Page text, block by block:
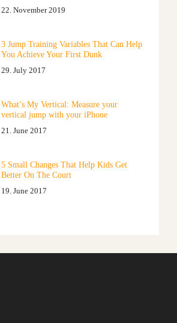
22. November 2019
3 Jump Training Variables That Can Help
You Achieve Your First Dunk
29. July 2017
What’s My Vertical: Measure your
vertical jump with your iPhone
21. June 2017
5 Small Changes That Help Kids Get
Better On The Court
19. June 2017